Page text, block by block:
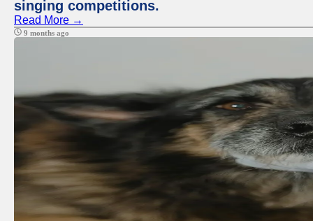
singing competitions.
Read More →
9 months ago